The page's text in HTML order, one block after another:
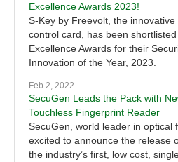
Excellence Awards 2023!
S-Key by Freevolt, the
control card, has been
Excellence Awards for their
Innovation of the Year, 2023.
Feb 2, 2022
SecuGen Leads the Pack with
Touchless Fingerprint Reader
SecuGen, world leader in optical
excited to announce the release
the industry’s first, low cost,